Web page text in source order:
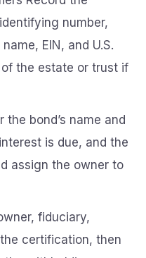
number,
EIN, and U.S.
the estate or trust if
the bond’s name and
is due, and the
assign the owner to
fiduciary,
certification, then